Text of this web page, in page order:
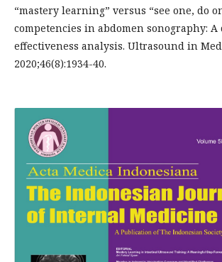
“mastery learning” versus “see one, do
competencies in abdomen sonography: A
effectiveness analysis. Ultrasound in
2020;46(8):1934-40.